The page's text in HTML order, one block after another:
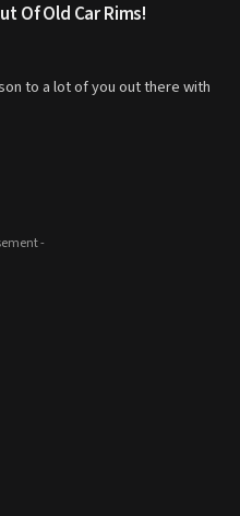
Of Old Car Rims!
to a lot of you out there with
-